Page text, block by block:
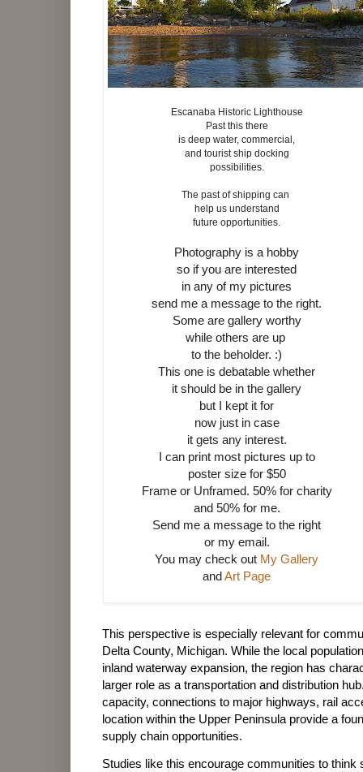
Escanaba Historic Lighthouse
Past this there
is deep water, commercial,
and tourist ship docking
possibilities.
The past of shipping can
help us understand
future opportunities.
Photography is a hobby
so if you are interested
in any of my pictures
send me a message to the right.
Some are gallery worthy
while others are up
to the beholder. :)
This one is debatable whether
it should be in the gallery
but I kept it for
now just in case
it gets any interest.
I can print most pictures up to
poster size for $50
Frame or Unframed. 50% for charity
and 50% for me.
Send me a message to the right
or my email.
You may check out My Gallery
andArt Page
This perspective is especially relevant for
Delta County, Michigan. While the local
inland waterway expansion, the region has
larger role as a transportation and distribution
capacity, connections to major highways, rail
location within the Upper Peninsula provide a
supply chain opportunities.
Studies like this encourage communities to think